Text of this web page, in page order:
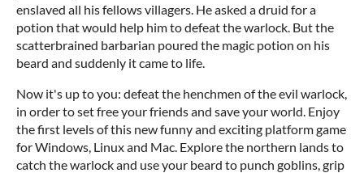
enslaved all his fellows villagers. He asked a druid for a
potion that would help him to defeat the warlock. But the
scatterbrained barbarian poured the magic potion on his
beard and suddenly it came to life.
Now it's up to you: defeat the henchmen of the evil warlock,
in order to set free your friends and save your world. Enjoy
the first levels of this new funny and exciting platform game
for Windows, Linux and Mac. Explore the northern lands to
catch the warlock and use your beard to punch goblins, grip